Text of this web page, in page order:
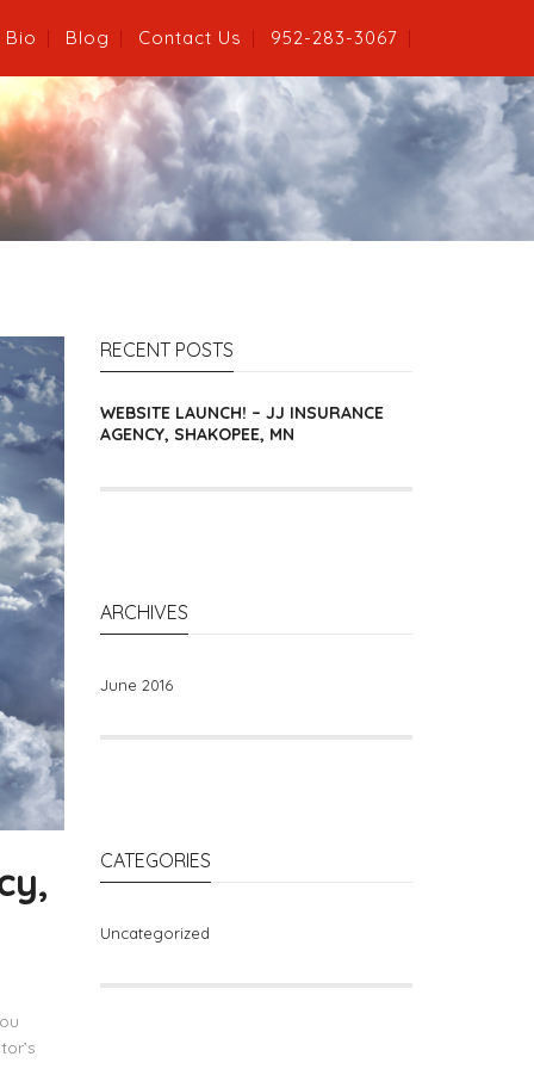
Bio Blog Contact Us 952-283-3067
RECENT POSTS
WEBSITE LAUNCH! – JJ INSURANCE
AGENCY, SHAKOPEE, MN
ARCHIVES
June 2016
CATEGORIES
Uncategorized